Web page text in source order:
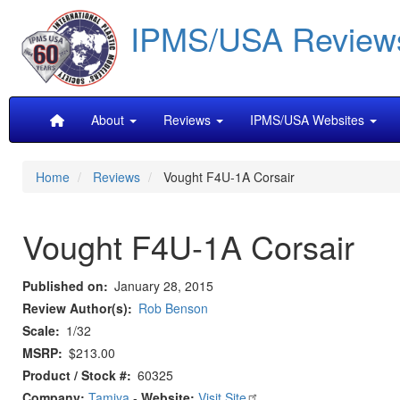
main
content
IPMS/USA
MainAbout Reviews IPMS/USA Websites
Home Reviews Vought F4U-1A Corsair
Vought F4U-1A Corsair
Published on
January 28, 2015
Review Author(s)
Rob Benson
Scale
1/32
MSRP $213.00
Product / Stock # 60325